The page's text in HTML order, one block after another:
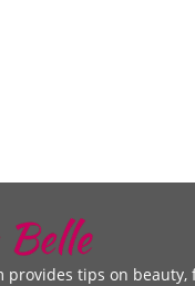
provides tips on beauty,